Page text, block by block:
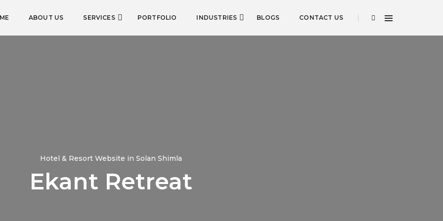
ABOUT US SERVICES PORTFOLIO INDUSTRIES BLOGS CONTACT US
Hotel & Resort Website in Solan Shimla
Ekant Retreat